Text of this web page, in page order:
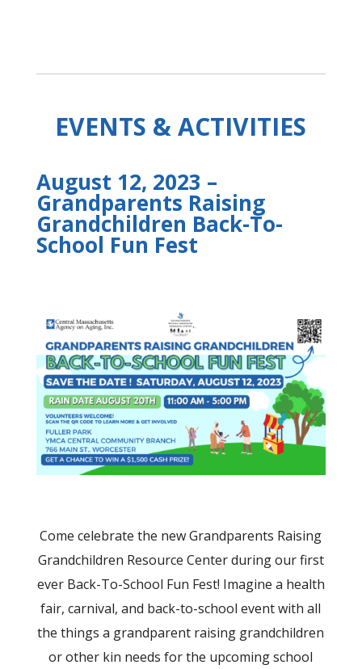
EVENTS & ACTIVITIES
August 12, 2023 –
Grandparents Raising
Grandchildren Back-To-
School Fun Fest
Come celebrate the new Grandparents Raising
Grandchildren Resource Center during our first
ever Back-To-School Fun Fest! Imagine a health
fair, carnival, and back-to-school event with all
the things a grandparent raising grandchildren
or other kin needs for the upcoming school